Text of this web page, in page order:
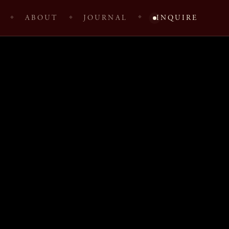
ABOUT JOURNAL INQUIRE
Wedding At